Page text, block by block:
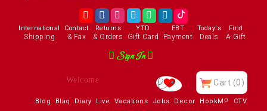
International
Shipping
Contact
& Fax
Returns
& Orders
YTD
Gift Card
EBT
Payment
Today's
Deals
Find
A Gift
Sign In
Enjoy Cart (0)
Blog Blaq Diary Live Vacations Jobs Decor HookMP
CTV